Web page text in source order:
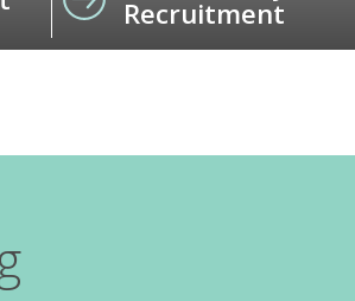
Recruitment